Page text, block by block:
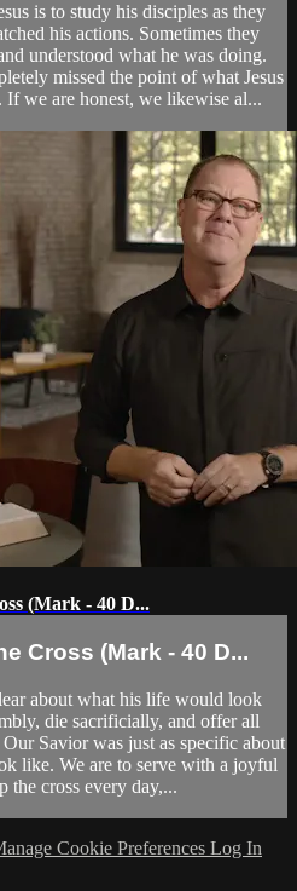
is to study his disciples as they
his actions. Sometimes they
understood what he was doing.
missed the point of what Jesus
we are honest, we likewise al...
(Mark - 40 D...
Cross (Mark - 40 D...
about what his life would look
die sacrificially, and offer all
Savior was just as specific about
like. We are to serve with a joyful
the cross every day,...
Cookie Preferences Log In